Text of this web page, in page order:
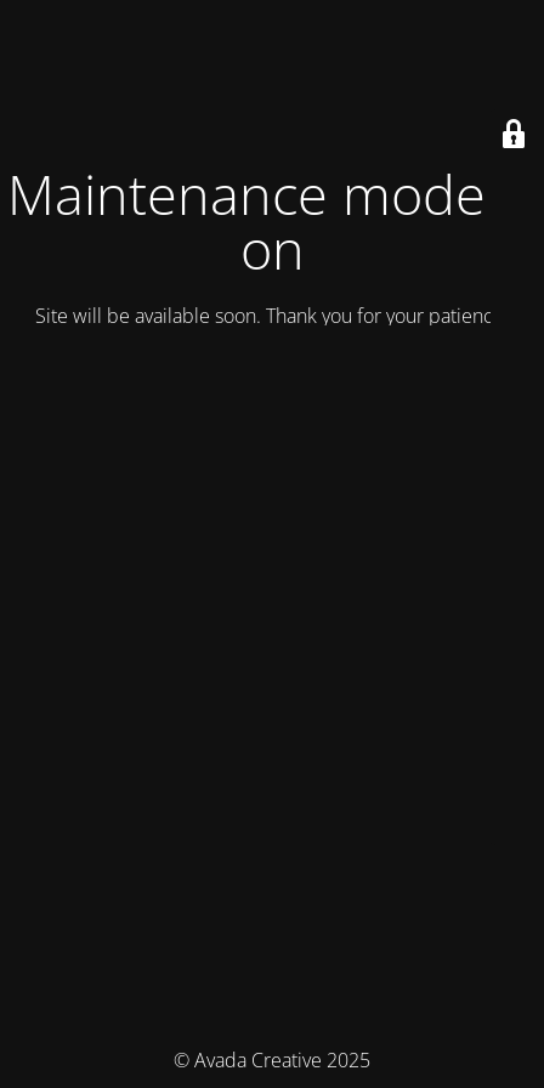
Maintenance mode is
on
Site will be available soon. Thank you for your patience!
© Avada Creative 2025